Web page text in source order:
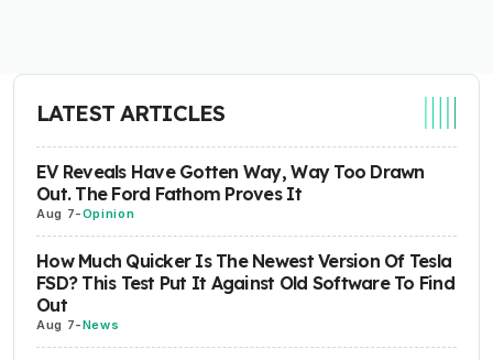
LATEST ARTICLES
EV Reveals Have Gotten Way, Way Too Drawn
Out. The Ford Fathom Proves It
Aug 7-Opinion
How Much Quicker Is The Newest Version Of Tesla
FSD? This Test Put It Against Old Software To Find
Out
Aug 7-News